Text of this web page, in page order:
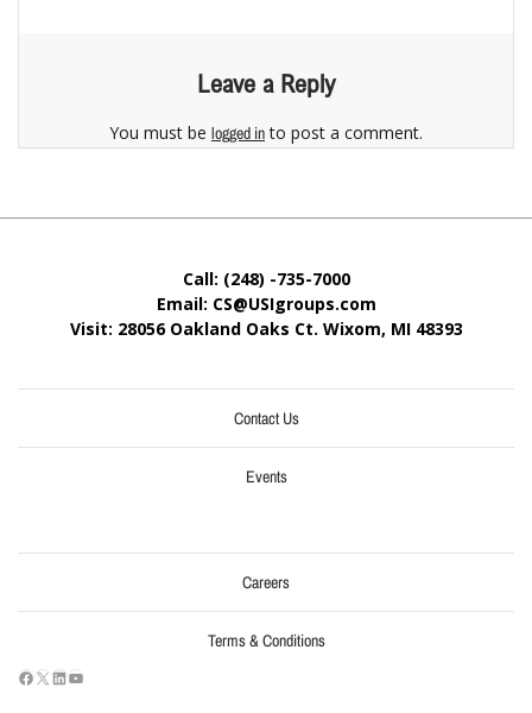
Leave a Reply
You must be logged into post a comment.
Call: (248) -735-7000
Email: CS@USIgroups.com
Visit: 28056 Oakland Oaks Ct. Wixom, MI 48393
Contact Us
Events
Careers
Terms & Conditions